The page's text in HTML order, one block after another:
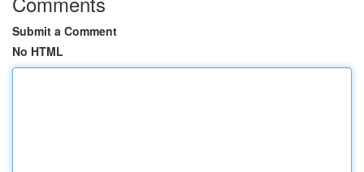
Submit a Comment
No HTML